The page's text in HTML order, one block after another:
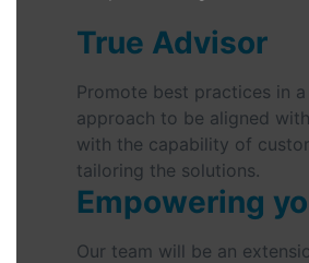
True Advisor
Promote best practices in
approach to be aligned
with the capability of
tailoring the solutions.
Empowering
Our team will be an